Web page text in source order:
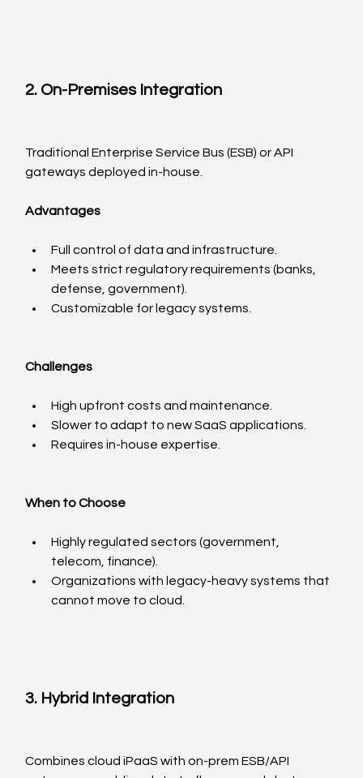
2. On-Premises Integration
Traditional Enterprise Service Bus (ESB) or API
gateways deployed in-house.
Advantages
Full control of data and infrastructure.
Meets strict regulatory requirements (banks,
defense, government).
Customizable for legacy systems.
Challenges
High upfront costs and maintenance.
Slower to adapt to new SaaS applications.
Requires in-house expertise.
When to Choose
Highly regulated sectors (government,
telecom, finance).
Organizations with legacy-heavy systems that
cannot move to cloud.
3. Hybrid Integration
Combines cloud iPaaS with on-prem ESB/API